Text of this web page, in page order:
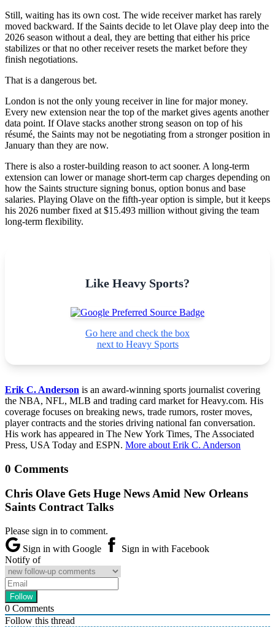
Still, waiting has its own cost. The wide receiver market has rarely
moved backward. If the Saints decide to let Olave play deep into the
2026 season without a deal, they are betting that either his price
stabilizes or that no other receiver resets the market before they
finish negotiations.
That is a dangerous bet.
London is not the only young receiver in line for major money.
Every new extension near the top of the market gives agents another
data point. If Olave stacks another strong season on top of his
résumé, the Saints may not be negotiating from a stronger position in
January than they are now.
There is also a roster-building reason to act sooner. A long-term
extension can lower or manage short-term cap charges depending on
how the Saints structure signing bonus, option bonus and base
salaries. Playing Olave on the fifth-year option is simple, but it keeps
his 2026 number fixed at $15.493 million without giving the team
long-term flexibility.
Like Heavy Sports?
Go here and check the box
next to Heavy Sports
Erik C. Anderson is an award-winning sports journalist covering
the NBA, NFL, MLB and trading card market for Heavy.com. His
coverage focuses on breaking news, trade rumors, roster moves,
player contracts and the stories driving national fan conversation.
His work has appeared in The New York Times, The Associated
Press, USA Today and ESPN. More about Erik C. Anderson
0 Comments
Chris Olave Gets Huge News Amid New Orleans
Saints Contract Talks
Please sign in to comment.
Sign in with Google
Sign in with Facebook
Notify of
0 Comments
Follow this thread